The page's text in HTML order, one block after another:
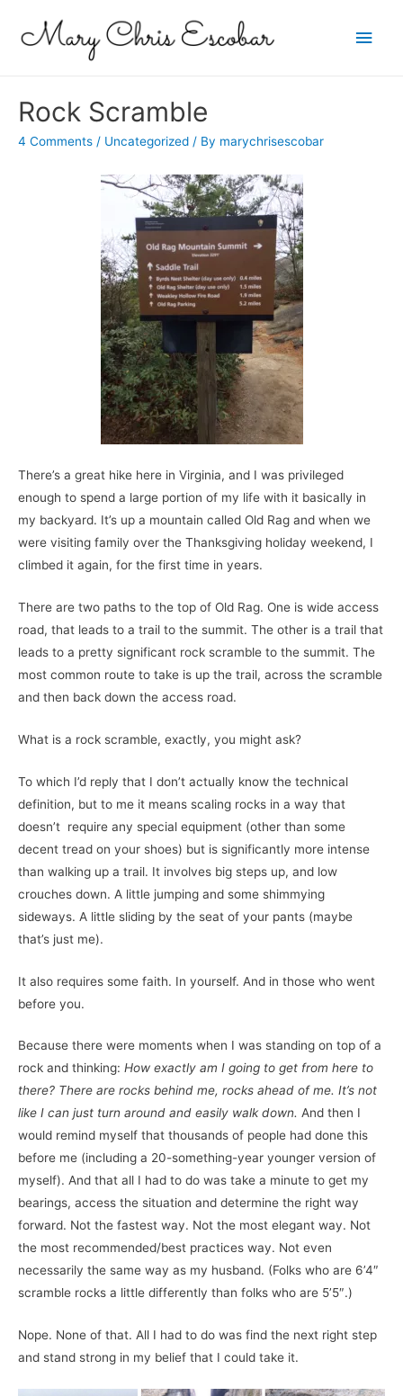
Main
Rock Scramble
4 Comments / Uncategorized / By marychrisescobar
There’s a great hike here in Virginia, and I was privileged
enough to spend a large portion of my life with it basically in
my backyard. It’s up a mountain called Old Rag and when we
were visiting family over the Thanksgiving holiday weekend, I
climbed it again, for the first time in years.
There are two paths to the top of Old Rag. One is wide access
road, that leads to a trail to the summit. The other is a trail that
leads to a pretty significant rock scramble to the summit. The
most common route to take is up the trail, across the scramble
and then back down the access road.
What is a rock scramble, exactly, you might ask?
To which I’d reply that I don’t actually know the technical
definition, but to me it means scaling rocks in a way that
doesn’t require any special equipment (other than some
decent tread on your shoes) but is significantly more intense
than walking up a trail. It involves big steps up, and low
crouches down. A little jumping and some shimmying
sideways. A little sliding by the seat of your pants (maybe
that’s just me).
It also requires some faith. In yourself. And in those who went
before you.
Because there were moments when I was standing on top of a
rock and thinking: How exactly am I going to get from here to
there? There are rocks behind me, rocks ahead of me. It’s not
like I can just turn around and easily walk down. And then I
would remind myself that thousands of people had done this
before me (including a 20-something-year younger version of
myself). And that all I had to do was take a minute to get my
bearings, access the situation and determine the right way
forward. Not the fastest way. Not the most elegant way. Not
the most recommended/best practices way. Not even
necessarily the same way as my husband. (Folks who are 6’4″
scramble rocks a little differently than folks who are 5’5″.)
Nope. None of that. All I had to do was find the next right step
and stand strong in my belief that I could take it.